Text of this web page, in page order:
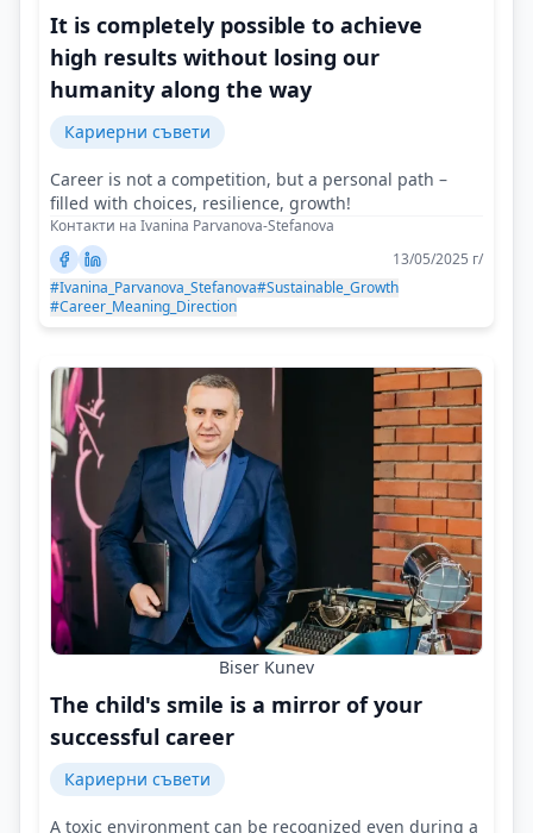
It is completely possible to achieve
high results without losing our
humanity along the way
Кариерни съвети
Career is not a competition, but a personal path –
filled with choices, resilience, growth!
Контакти на Ivanina Parvanova-Stefanova
13/05/2025 г/
#Ivanina_Parvanova_Stefanova#Sustainable_Growth
#Career_Meaning_Direction
Biser Kunev
The child's smile is a mirror of your
successful career
Кариерни съвети
A toxic environment can be recognized even during a